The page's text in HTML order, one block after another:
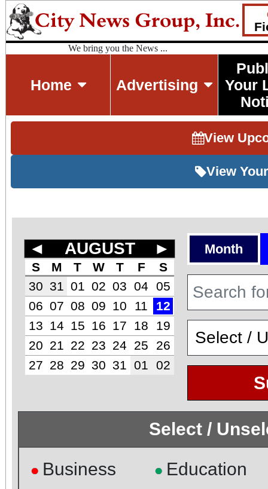
We bring you the News ...
Home Advertising
Your
View
View
◄ AUGUST ►
S M T W T F
S
30 31 01 02 03 04
05
06 07 08 09 10 11
12
13
14 15 16 17 18
19
20 21 22 23 24 25
26
27 28 29 30 31 01 02
Month
Select /
● Business ● Education